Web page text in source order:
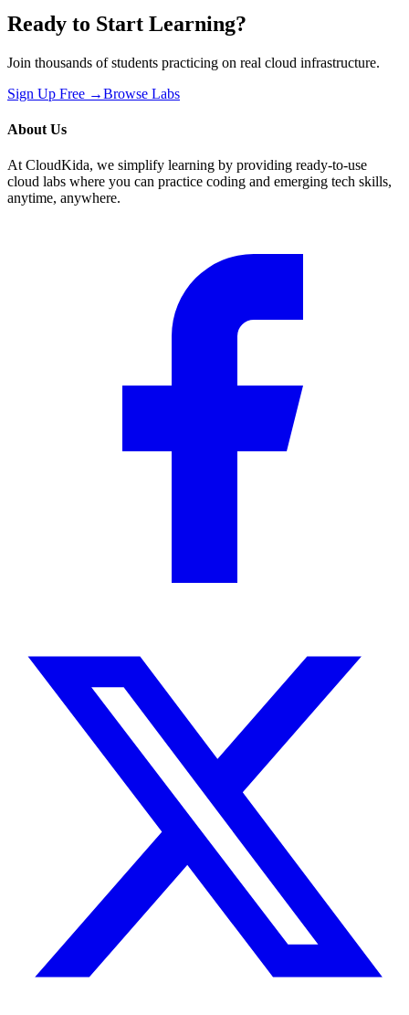
Ready to Start Learning?
Join thousands of students practicing on real cloud infrastructure.
Sign Up Free →Browse Labs
About Us
At CloudKida, we simplify learning by providing ready-to-use
cloud labs where you can practice coding and emerging tech skills,
anytime, anywhere.